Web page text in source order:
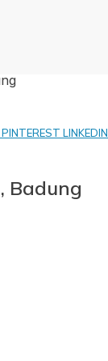
PINTEREST LINKEDIN
Badung